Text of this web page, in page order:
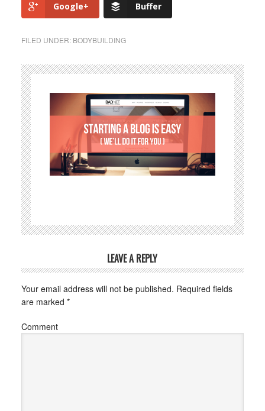
Google+ Buffer
FILED UNDER: BODYBUILDING
LEAVE A REPLY
Your email address will not be published. Required fields
are marked *
Comment